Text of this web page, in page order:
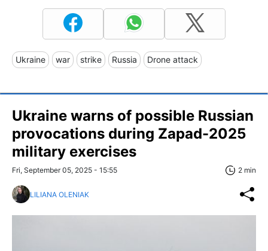
Ukraine war strike Russia Drone attack
Ukraine warns of possible Russian
provocations during Zapad-2025
military exercises
Fri, September 05, 2025 - 15:55 2 min
LILIANA OLENIAK